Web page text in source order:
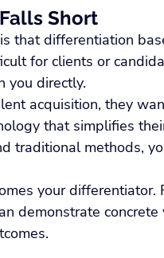
Short
that differentiation
for clients or
you directly.
acquisition, they
that simplifies
traditional methods,
your differentiator.
demonstrate